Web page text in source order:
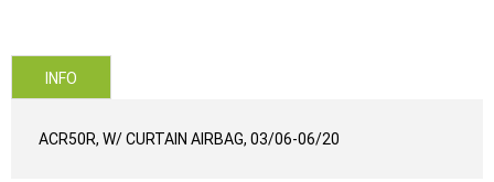
INFO
ACR50R, W/ CURTAIN AIRBAG, 03/06-06/20